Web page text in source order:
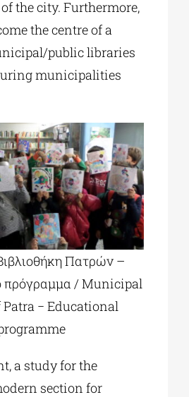
the city. Furthermore,
the centre of a
public libraries
municipalities
Πατρών –
πρόγραμμα / Municipal
− Educational
a study for the
section for